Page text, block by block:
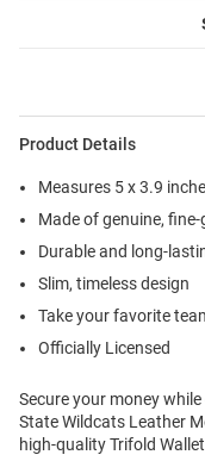
Product Details
Measures 5 x 3.9
Made of genuine,
Durable and long-
Slim, timeless design
Take your favorite
Officially Licensed
Secure your money
State Wildcats Leather
high-quality Trifold